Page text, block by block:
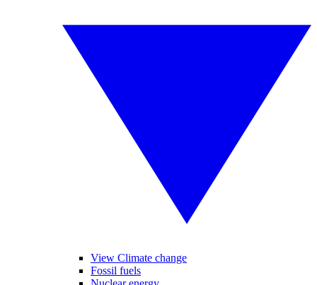
View Climate change
Fossil fuels